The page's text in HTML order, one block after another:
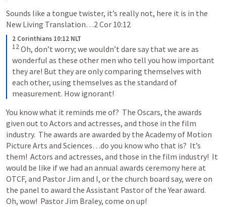
Sounds like a tongue twister, it’s really not, here it is in the
New Living Translation…2 Cor 10:12
2 Corinthians 10:12 NLT
12Oh, don’t worry; we wouldn’t dare say that we are as
wonderful as these other men who tell you how important
they are! But they are only comparing themselves with
each other, using themselves as the standard of
measurement. How ignorant!
You know what it reminds me of?  The Oscars, the awards
given out to Actors and actresses, and those in the film
industry.  The awards are awarded by the Academy of Motion
Picture Arts and Sciences…do you know who that is?  It’s
them!  Actors and actresses, and those in the film industry!  It
would be like if we had an annual awards ceremony here at
OTCF, and Pastor Jim and I, or the church board say, were on
the panel to award the Assistant Pastor of the Year award.
Oh, wow!  Pastor Jim Braley, come on up!